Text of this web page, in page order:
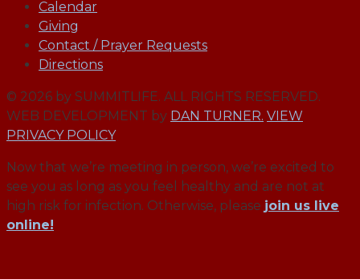
Calendar
Giving
Contact / Prayer Requests
Directions
© 2026 by SUMMITLIFE. ALL RIGHTS RESERVED.
WEB DEVELOPMENT by DAN TURNER. VIEW
PRIVACY POLICY
Now that we’re meeting in person, we’re excited to
see you as long as you feel healthy and are not at
high risk for infection. Otherwise, please join us live
online!